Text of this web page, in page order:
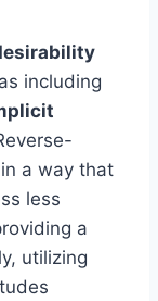
including
a way that
less
a
utilizing